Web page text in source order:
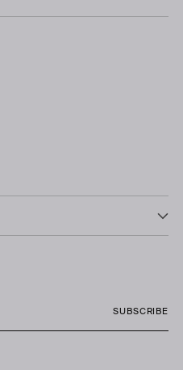
SUBSCRIBE